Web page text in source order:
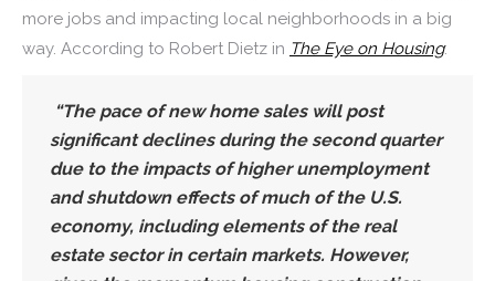
more jobs and impacting local neighborhoods in a big
way. According to Robert Dietz in The Eye on Housing:
“The pace of new home sales will post
significant declines during the second quarter
due to the impacts of higher unemployment
and shutdown effects of much of the U.S.
economy, including elements of the real
estate sector in certain markets. However,